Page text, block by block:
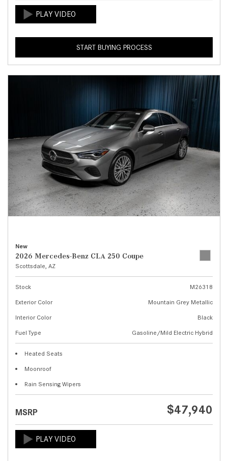
START BUYING PROCESS
New
2026 Mercedes-Benz CLA 250 Coupe
Scottsdale, AZ
Stock
M26318
Exterior Color
Mountain Grey Metallic
Interior Color
Black
Fuel Type
Gasoline/Mild Electric Hybrid
Heated Seats
Moonroof
Rain Sensing Wipers
MSRP $47,940